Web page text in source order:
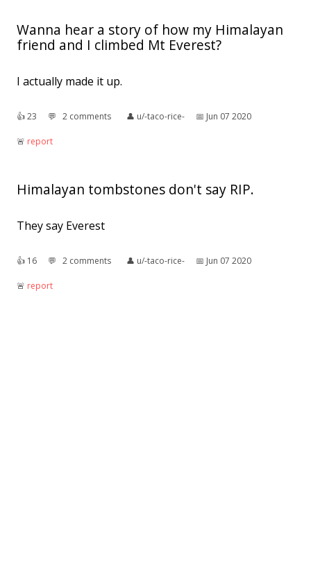
Wanna hear a story of how my Himalayan
friend and I climbed Mt Everest?
I actually made it up.
👍︎23 💬︎ 2 comments 👤︎ u/-taco-rice- 📅︎ Jun 07 2020
🚨︎ report
Himalayan tombstones don't say RIP.
They say Everest
👍︎ 16 💬︎ 2 comments 👤︎ u/-taco-rice- 📅︎ Jun 07 2020
🚨︎ report